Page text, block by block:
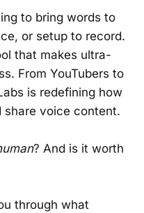
to bring words to
or setup to record.
that makes ultra-
From YouTubers to
is redefining how
share voice content.
? And is it worth
through what